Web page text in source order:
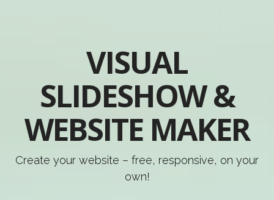
VISUAL
SLIDESHOW &
WEBSITE MAKER
Create your website – free, responsive, on your
own!